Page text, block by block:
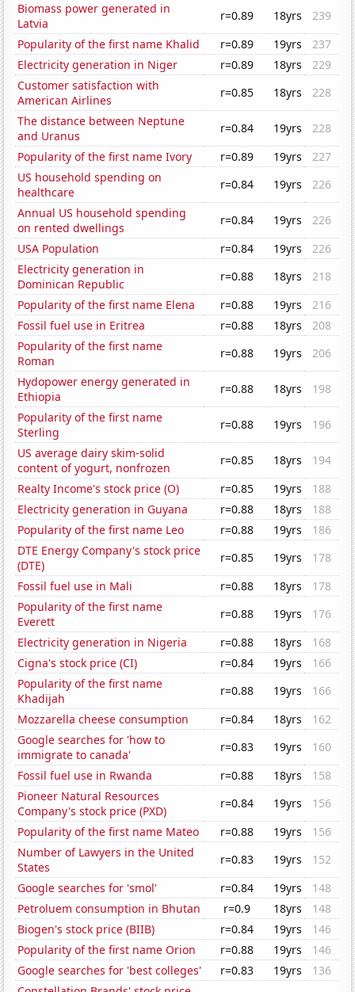
Biomass power generated in
Latvia
r=0.89 18yrs
239
Popularity of the first name Khalid
r=0.89 19yrs
237
Electricity generation in Niger
r=0.89 18yrs
229
Customer satisfaction with
American Airlines
r=0.85 18yrs
228
The distance between Neptune
and Uranus
r=0.84 19yrs
228
Popularity of the first name Ivory
r=0.89 19yrs
227
US household spending on
healthcare
r=0.84 19yrs
226
Annual US household spending
on rented dwellings
r=0.84 19yrs
226
USA Population
r=0.84 19yrs
226
Electricity generation in
Dominican Republic
r=0.88 18yrs
218
Popularity of the first name Elena
r=0.88 19yrs
216
Fossil fuel use in Eritrea
r=0.88 18yrs
208
Popularity of the first name
Roman
r=0.88 19yrs
206
Hydopower energy generated in
Ethiopia
r=0.88 18yrs
198
Popularity of the first name
Sterling
r=0.88 19yrs
196
US average dairy skim-solid
content of yogurt, nonfrozen
r=0.85 18yrs
194
Realty Income's stock price (O)
r=0.85 19yrs
188
Electricity generation in Guyana
r=0.88 18yrs
188
Popularity of the first name Leo
r=0.88 19yrs
186
DTE Energy Company's stock price
(DTE)
r=0.85 19yrs
178
Fossil fuel use in Mali
r=0.88 18yrs
178
Popularity of the first name
Everett
r=0.88 19yrs
176
Electricity generation in Nigeria
r=0.88 18yrs
168
Cigna's stock price (CI)
r=0.84 19yrs
166
Popularity of the first name
Khadijah
r=0.88 19yrs
166
Mozzarella cheese consumption
r=0.84 18yrs
162
Google searches for 'how to
immigrate to canada'
r=0.83 19yrs
160
Fossil fuel use in Rwanda
r=0.88 18yrs
158
Pioneer Natural Resources
Company's stock price (PXD)
r=0.84 19yrs
156
Popularity of the first name Mateo
r=0.88 19yrs
156
Number of Lawyers in the United
States
r=0.83 19yrs
152
Google searches for 'smol'
r=0.84 19yrs
148
Petroluem consumption in Bhutan
r=0.9 18yrs
148
Biogen's stock price (BIIB)
r=0.84 19yrs
146
Popularity of the first name Orion
r=0.88 19yrs
146
Google searches for 'best colleges'
r=0.83 19yrs
136